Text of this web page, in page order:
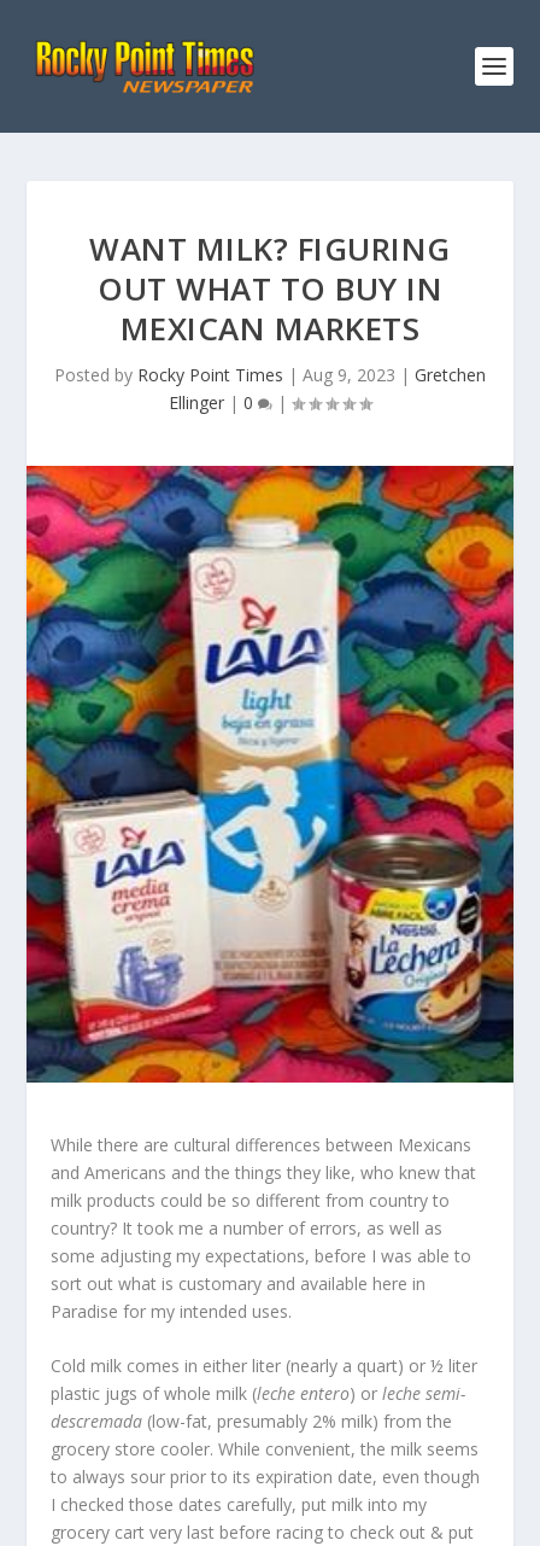
WANT MILK? FIGURING
OUT WHAT TO BUY IN
MEXICAN MARKETS
Posted by Rocky Point Times | Aug 9, 2023 | Gretchen
Ellinger | 0 |
While there are cultural differences between Mexicans
and Americans and the things they like, who knew that
milk products could be so different from country to
country? It took me a number of errors, as well as
some adjusting my expectations, before I was able to
sort out what is customary and available here in
Paradise for my intended uses.
Cold milk comes in either liter (nearly a quart) or ½ liter
plastic jugs of whole milk (leche entero) orleche semi-
descremada (low-fat, presumably 2% milk) from the
grocery store cooler. While convenient, the milk seems
to always sour prior to its expiration date, even though
I checked those dates carefully, put milk into my
grocery cart very last before racing to check out & put